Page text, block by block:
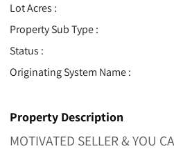
Lot Acres :
Property Sub Type :
Status :
Originating System Name :
Property Description
MOTIVATED SELLER & YOU